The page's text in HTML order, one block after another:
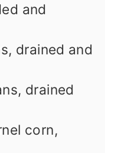
and
drained and
drained
corn,